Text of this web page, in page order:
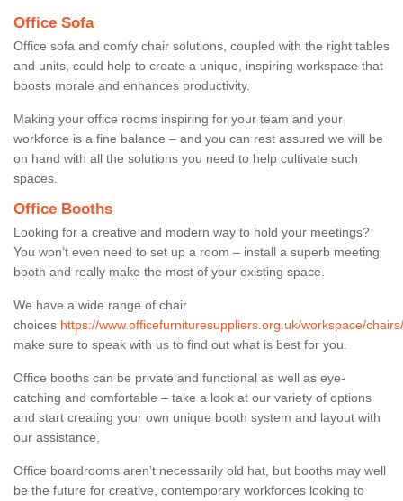
Office Sofa
Office sofa and comfy chair solutions, coupled with the right tables
and units, could help to create a unique, inspiring workspace that
boosts morale and enhances productivity.
Making your office rooms inspiring for your team and your
workforce is a fine balance – and you can rest assured we will be
on hand with all the solutions you need to help cultivate such
spaces.
Office Booths
Looking for a creative and modern way to hold your meetings?
You won’t even need to set up a room – install a superb meeting
booth and really make the most of your existing space.
We have a wide range of chair
choices https://www.officefurnituresuppliers.org.uk/workspace/
make sure to speak with us to find out what is best for you.
Office booths can be private and functional as well as eye-
catching and comfortable – take a look at our variety of options
and start creating your own unique booth system and layout with
our assistance.
Office boardrooms aren’t necessarily old hat, but booths may well
be the future for creative, contemporary workforces looking to